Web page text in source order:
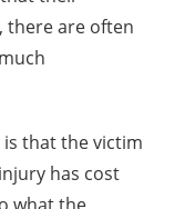
there are often
that the victim
has cost